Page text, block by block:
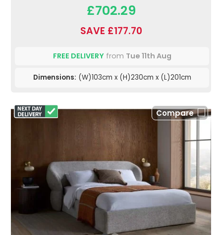
£702.29
SAVE £177.70
FREE DELIVERYfrom Tue 11th Aug
Dimensions: (W)103cm x (H)230cm x (L)201cm
Compare